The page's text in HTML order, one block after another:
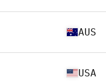
AUS
USA